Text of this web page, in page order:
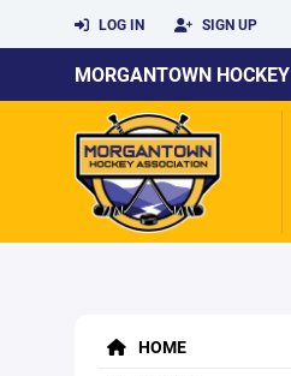
LOG IN SIGN UP
MORGANTOWN HOCKEY
HOME